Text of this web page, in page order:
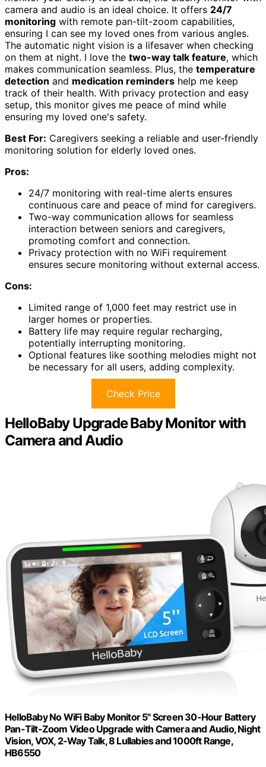
camera and audio is an ideal choice. It offers 24/7
monitoring with remote pan-tilt-zoom capabilities,
ensuring I can see my loved ones from various angles.
The automatic night vision is a lifesaver when checking
on them at night. I love the two-way talk feature, which
makes communication seamless. Plus, the temperature
detection and medication reminders help me keep
track of their health. With privacy protection and easy
setup, this monitor gives me peace of mind while
ensuring my loved one's safety.
Best For: Caregivers seeking a reliable and user-friendly
monitoring solution for elderly loved ones.
Pros:
24/7 monitoring with real-time alerts ensures
continuous care and peace of mind for caregivers.
Two-way communication allows for seamless
interaction between seniors and caregivers,
promoting comfort and connection.
Privacy protection with no WiFi requirement
ensures secure monitoring without external access.
Cons:
Limited range of 1,000 feet may restrict use in
larger homes or properties.
Battery life may require regular recharging,
potentially interrupting monitoring.
Optional features like soothing melodies might not
be necessary for all users, adding complexity.
Check Price
HelloBaby Upgrade Baby Monitor with
Camera and Audio
HelloBaby No WiFi Baby Monitor 5" Screen 30-Hour Battery
Pan-Tilt-Zoom Video Upgrade with Camera and Audio, Night
Vision, VOX, 2-Way Talk, 8 Lullabies and 1000ft Range,
HB6550